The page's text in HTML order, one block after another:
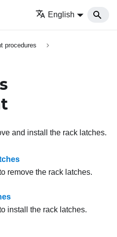
English
procedures
and install the rack latches.
remove the rack latches.
install the rack latches.